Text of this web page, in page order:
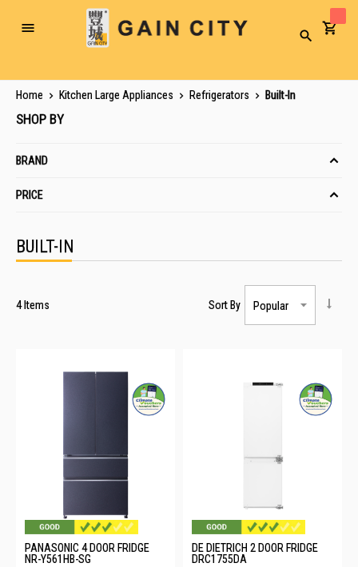
Toggle
Search
Home Kitchen Large Appliances Refrigerators Built-In
BUILT-IN
4Items Sort By
PANASONIC 4 DOOR FRIDGE
NR-Y561HB-SG
DE DIETRICH 2 DOOR FRIDGE
DRC1755DA
SHOP BY
BRAND
PRICE